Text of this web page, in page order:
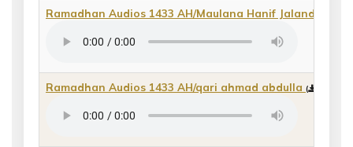
Ramadhan Audios 1433 AH/Maulana Hanif Jalandhri dua
Ramadhan Audios 1433 AH/qari ahmad abdulla (